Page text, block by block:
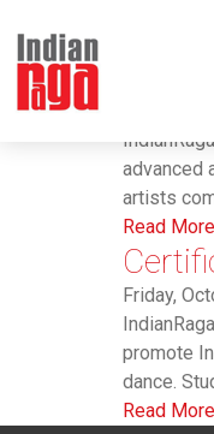
advanced
artists
Read More
Friday,
promote
dance.
Read More